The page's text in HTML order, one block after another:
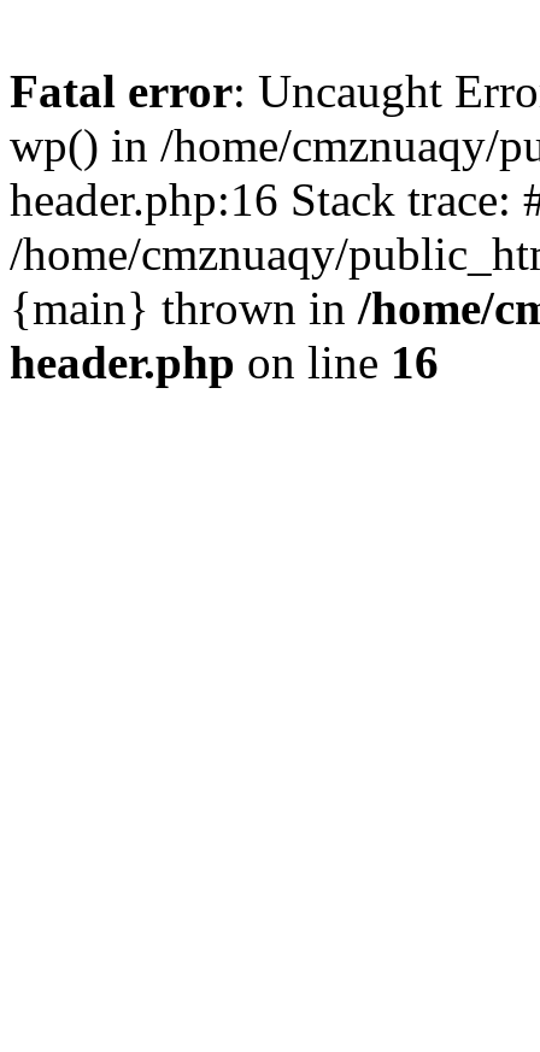
Fatal error: Uncaught
wp() in /home/cmznuaqy/
header.php:16 Stack trace:
/home/cmznuaqy/
{main} thrown in /home/
header.php on line 16